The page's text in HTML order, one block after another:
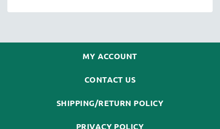
MY ACCOUNT
CONTACT US
SHIPPING/RETURN POLICY
PRIVACY POLICY